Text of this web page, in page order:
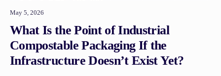
May 5, 2026
What Is the Point of Industrial
Compostable Packaging If the
Infrastructure Doesn’t Exist Yet?